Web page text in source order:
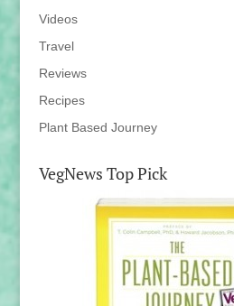
Videos
Travel
Reviews
Recipes
Plant Based Journey
VegNews Top Pick